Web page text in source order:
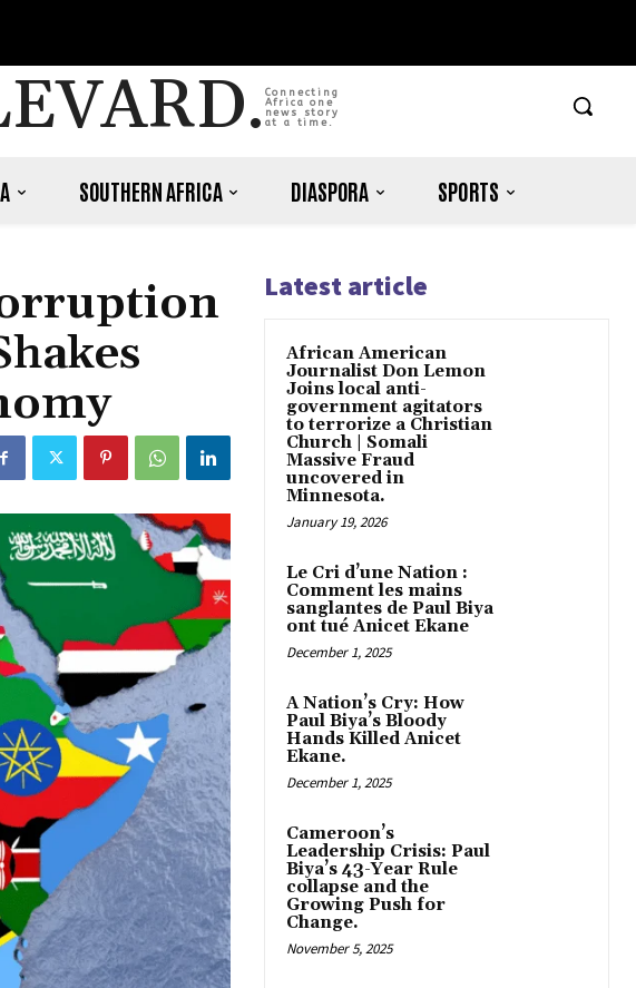
Connecting
Africa one
news story
at a time.
SOUTHERN AFRICA DIASPORA SPORTS
Latest article
African American
Journalist Don Lemon
Joins local anti-
government agitators
to terrorize a Christian
Church | Somali
Massive Fraud
uncovered in
Minnesota.
January 19, 2026
Le Cri d’une Nation :
Comment les mains
sanglantes de Paul Biya
ont tué Anicet Ekane
December 1, 2025
A Nation’s Cry: How
Paul Biya’s Bloody
Hands Killed Anicet
Ekane.
December 1, 2025
Cameroon’s
Leadership Crisis: Paul
Biya’s 43-Year Rule
collapse and the
Growing Push for
Change.
November 5, 2025